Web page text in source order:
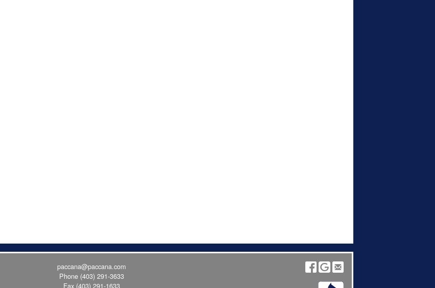
paccana@paccana.com
Phone (403) 291-3633
Fax (403) 291-1633